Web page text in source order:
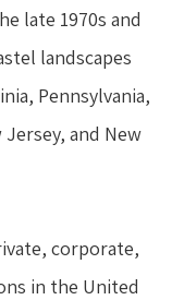
late 1970s and
landscapes
Pennsylvania,
and New
corporate,
in the United